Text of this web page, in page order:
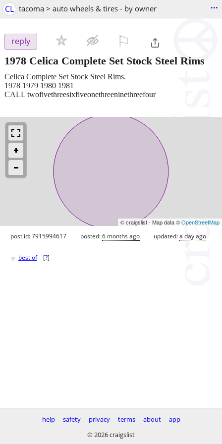
CL tacoma > auto wheels & tires - by owner ...
reply
1978 Celica Complete Set Stock Steel Rims
Celica Complete Set Stock Steel Rims.
1978 1979 1980 1981
CALL twofivethreesixfiveonethreeninethreefour
© craigslist - Map data ©OpenStreetMap
post id: 7915994617 posted:6 months ago updated:a day ago
♥ best of [?]
help safety privacy terms about
app
© 2026 craigslist